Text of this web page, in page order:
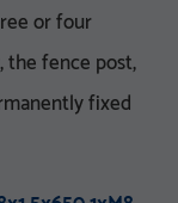
or four
the fence post,
fixed
E
E TZN